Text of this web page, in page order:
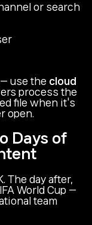
or search
use the cloud
process the
file when it's
open.
Days of
The day after,
World Cup —
team